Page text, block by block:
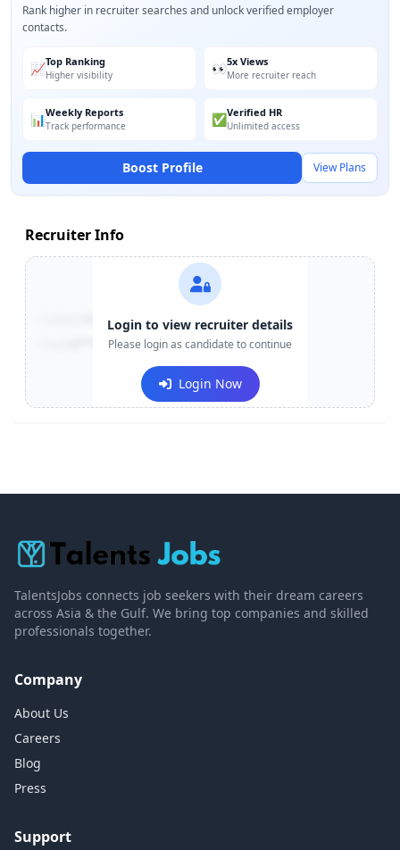
Rank higher in recruiter searches and unlock verified employer
contacts.
📈Top Ranking
Higher visibility 👀5x Views
More recruiter reach
📊Weekly Reports
Track performance ✅Verified HR
Unlimited access
Boost Profile View Plans
Recruiter Info
+91-******123
e***@company.com
Login to view recruiter details
Please login as candidate to continue
Login Now
TalentsJobs connects job seekers with their dream careers
across Asia & the Gulf. We bring top companies and skilled
professionals together.
Company
About Us
Careers
Blog
Press
Support